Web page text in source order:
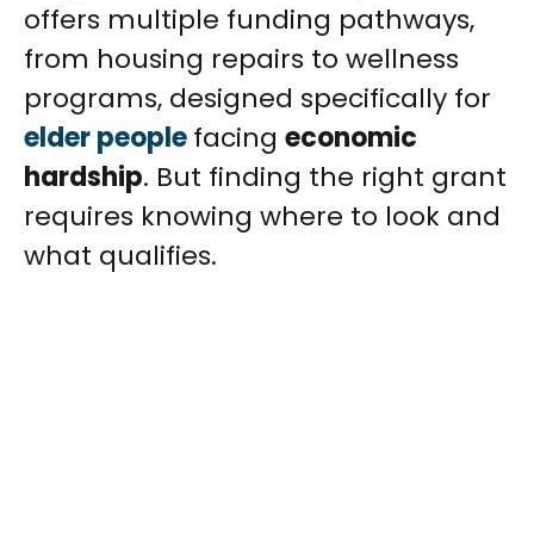
offers multiple funding pathways,
from housing repairs to wellness
programs, designed specifically for
elder peoplefacing economic
hardship. But finding the right grant
requires knowing where to look and
what qualifies.